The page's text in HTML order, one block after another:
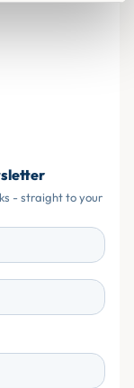
- straight to your